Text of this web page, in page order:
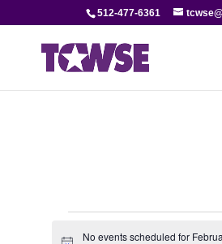
512-477-6361
Events
No events scheduled for